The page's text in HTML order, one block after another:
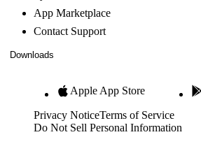
App Marketplace
Contact Support
Downloads
Apple App Store
Privacy NoticeTerms of Service
Do Not Sell Personal Information